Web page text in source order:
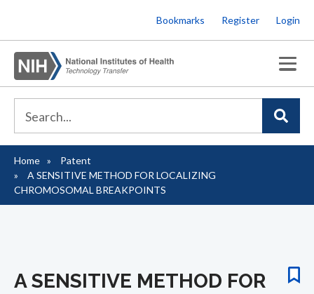
to
main
content
Bookmarks Register Login
Breadcrumb
Home
Patent
A SENSITIVE METHOD FOR LOCALIZING
CHROMOSOMAL BREAKPOINTS
A SENSITIVE METHOD FOR